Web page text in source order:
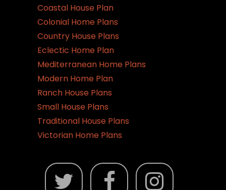
Coastal House Plan
Colonial Home Plans
Country House Plans
Eclectic Home Plan
Mediterranean Home Plans
Modern Home Plan
Ranch House Plans
Small House Plans
Traditional House Plans
Victorian Home Plans